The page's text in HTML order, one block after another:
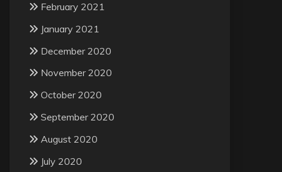
February 2021
January 2021
December 2020
November 2020
October 2020
September 2020
August 2020
July 2020